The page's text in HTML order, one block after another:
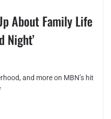
About Family Life
Night’
and more on MBN’s hit